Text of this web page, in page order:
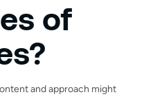
of
and approach might